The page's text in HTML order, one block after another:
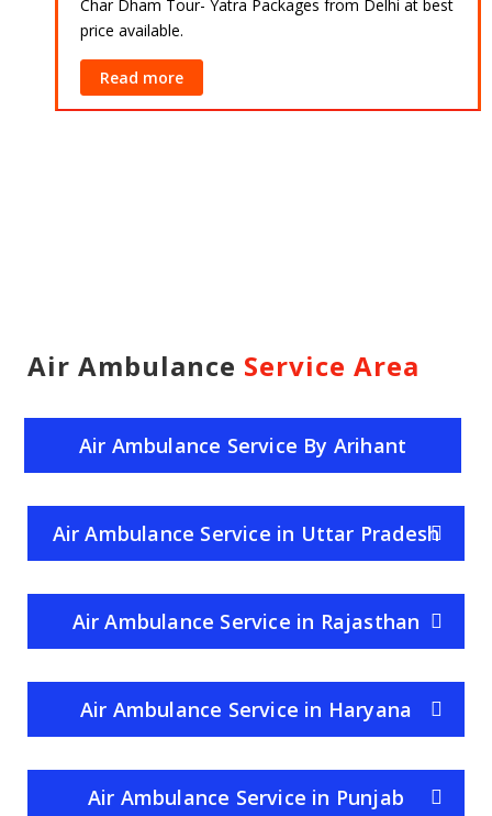
Char Dham Tour- Yatra Packages from Delhi at best
price available.
Read more
Air Ambulance Service Area
Air Ambulance Service By Arihant
Helicopter Service
Air Ambulance Service in Uttar Pradesh
Air Ambulance Service in Rajasthan
Air Ambulance Service in Haryana
Air Ambulance Service in Punjab